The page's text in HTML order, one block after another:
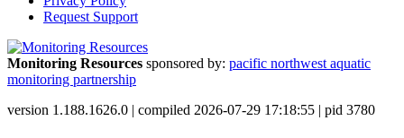
Request Support
Monitoring Resources sponsored by: pacific northwest aquatic
monitoring partnership
version 1.188.1626.0 | compiled 2026-07-29 17:18:55 | pid 3780